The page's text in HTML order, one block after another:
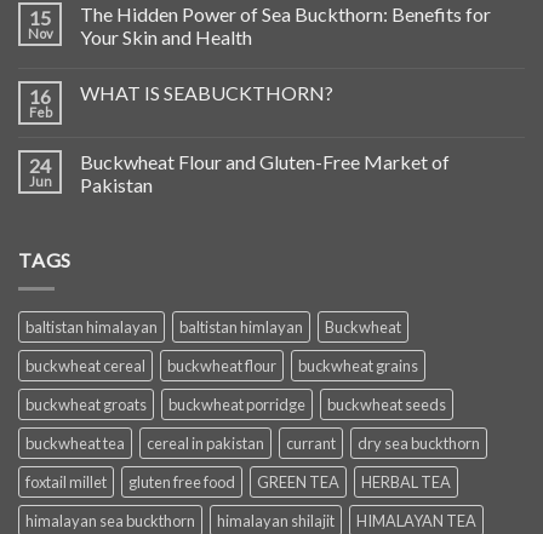
15
Nov
The Hidden Power of Sea Buckthorn: Benefits for
Your Skin and Health
16
Feb
WHAT IS SEABUCKTHORN?
24
Jun
Buckwheat Flour and Gluten-Free Market of
Pakistan
TAGS
baltistan himalayan baltistan himlayan
Buckwheat
buckwheat cereal
buckwheat flour
buckwheat grains
buckwheat groats
buckwheat porridge
buckwheat seeds
buckwheat tea
cereal in pakistan currant
dry sea buckthorn
foxtail millet
gluten free food GREEN TEA
HERBAL TEA
himalayan sea buckthorn
himalayan shilajit
HIMALAYAN TEA